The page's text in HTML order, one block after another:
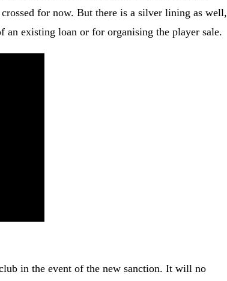
for now. But there is a silver lining as well,
an existing loan or for organising the player sale.
in the event of the new sanction. It will no